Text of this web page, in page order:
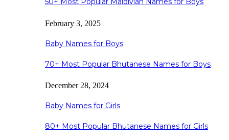
February 3, 2025
Baby Names for Boys
70+ Most Popular Bhutanese Names for Boys
December 28, 2024
Baby Names for Girls
80+ Most Popular Bhutanese Names for Girls